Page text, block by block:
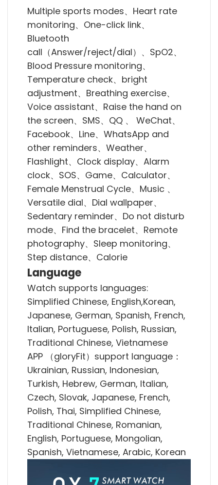
Multiple sports modes、Heart rate
monitoring、One-click link、
Bluetooth
call（Answer/reject/dial）、SpO2、
Blood Pressure monitoring、
Temperature check、bright
adjustment、Breathing exercise、
Voice assistant、Raise the hand on
the screen、SMS、QQ 、 WeChat、
Facebook、Line、WhatsApp and
other reminders、Weather、
Flashlight、Clock display、Alarm
clock、SOS、Game、Calculator、
Female Menstrual Cycle、Music 、
Versatile dial、Dial wallpaper、
Sedentary reminder、Do not disturb
mode、Find the bracelet、Remote
photography、Sleep monitoring、
Step distance、Calorie
Language
Watch supports languages:
Simplified Chinese, English,Korean,
Japanese, German, Spanish, French,
Italian, Portuguese, Polish, Russian,
Traditional Chinese, Vietnamese
APP （gloryFit）support language：
Ukrainian, Russian, Indonesian,
Turkish, Hebrew, German, Italian,
Czech, Slovak, Japanese, French,
Polish, Thai, Simplified Chinese,
Traditional Chinese, Romanian,
English, Portuguese, Mongolian,
Spanish, Vietnamese, Arabic, Korean